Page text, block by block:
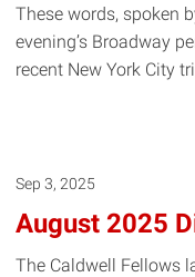
These words, spoken
evening’s Broadway
recent New York City
Sep 3, 2025
August 2025
The Caldwell Fellows